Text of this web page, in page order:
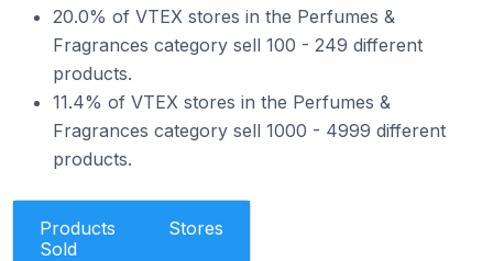
20.0% of VTEX stores in the Perfumes &
Fragrances category sell 100 - 249 different
products.
11.4% of VTEX stores in the Perfumes &
Fragrances category sell 1000 - 4999 different
products.
Products
Sold
Stores